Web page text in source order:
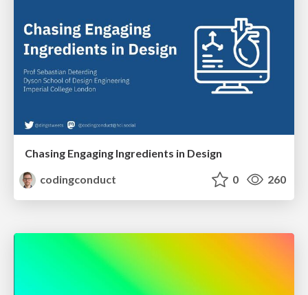
Chasing Engaging Ingredients in Design
codingconduct
0 260